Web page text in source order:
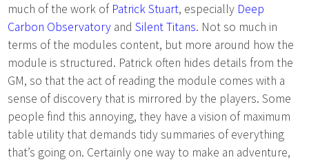
much of the work of Patrick Stuart, especially Deep
Carbon Observatory andSilent Titans. Not so much in
terms of the modules content, but more around how the
module is structured. Patrick often hides details from the
GM, so that the act of reading the module comes with a
sense of discovery that is mirrored by the players. Some
people find this annoying, they have a vision of maximum
table utility that demands tidy summaries of everything
that’s going on. Certainly one way to make an adventure,